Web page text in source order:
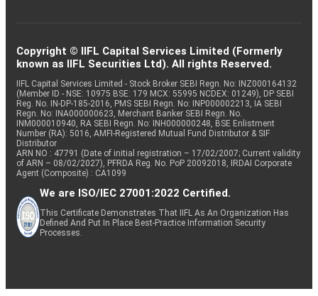
Copyright © IIFL Capital Services Limited (Formerly
known as IIFL Securities Ltd). All rights Reserved.
IIFL Capital Services Limited - Stock Broker SEBI Regn. No: INZ000164132
(Member ID - NSE: 10975 BSE: 179 MCX: 55995 NCDEX: 01249), DP SEBI
Reg. No. IN-DP-185-2016, PMS SEBI Regn. No: INP000002213, IA SEBI
Regn. No: INA000000623, Merchant Banker SEBI Regn. No.
INM000010940, RA SEBI Regn. No: INH000000248, BSE Enlistment
Number (RA): 5016, AMFI-Registered Mutual Fund Distributor & SIF
Distributor
ARN NO : 47791 (Date of initial registration – 17/02/2007; Current validity
of ARN – 08/02/2027), PFRDA Reg. No. PoP 20092018, IRDAI Corporate
Agent (Composite) : CA1099
We are ISO/IEC 27001:2022 Certified.
This Certificate Demonstrates That IIFL As An Organization Has
Defined And Put In Place Best-Practice Information Security
Processes.